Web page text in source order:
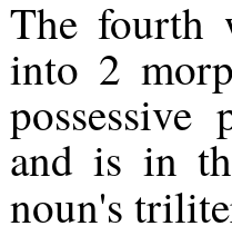
The fourth
into 2
and is in
noun's